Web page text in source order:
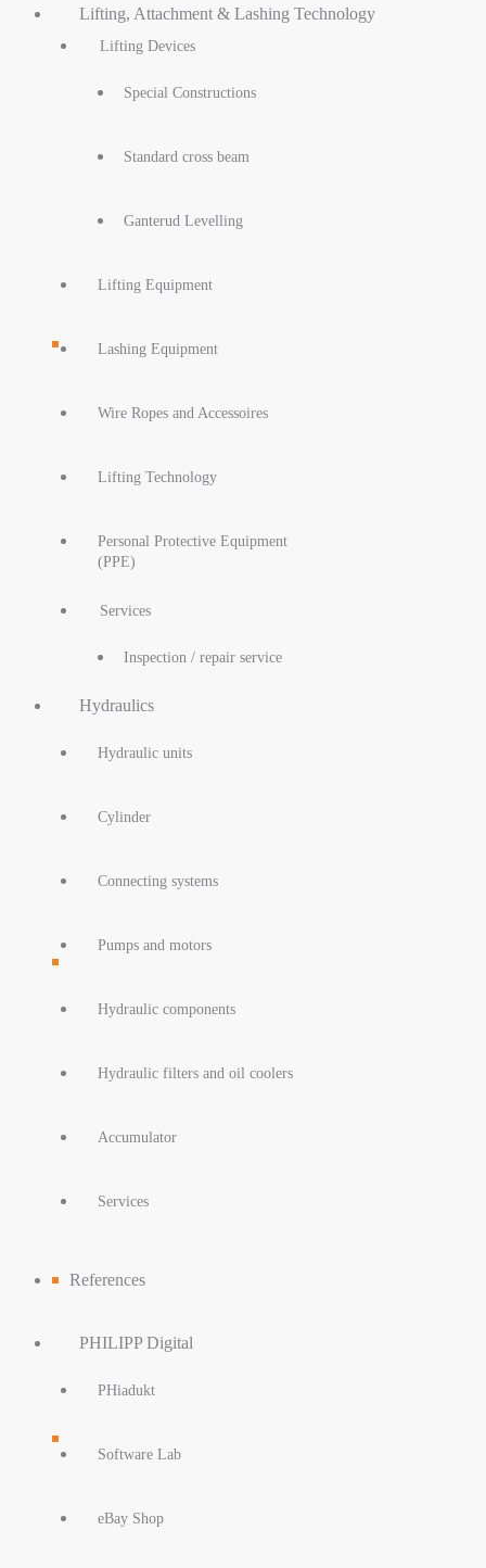
Lifting, Attachment & Lashing Technology
Lifting Devices
Special Constructions
Standard cross beam
Ganterud Levelling
Lifting Equipment
Lashing Equipment
Wire Ropes and Accessoires
Lifting Technology
Personal Protective Equipment
(PPE)
Services
Inspection / repair service
Hydraulics
Hydraulic units
Cylinder
Connecting systems
Pumps and motors
Hydraulic components
Hydraulic filters and oil coolers
Accumulator
Services
References
PHILIPP Digital
PHiadukt
Software Lab
eBay Shop